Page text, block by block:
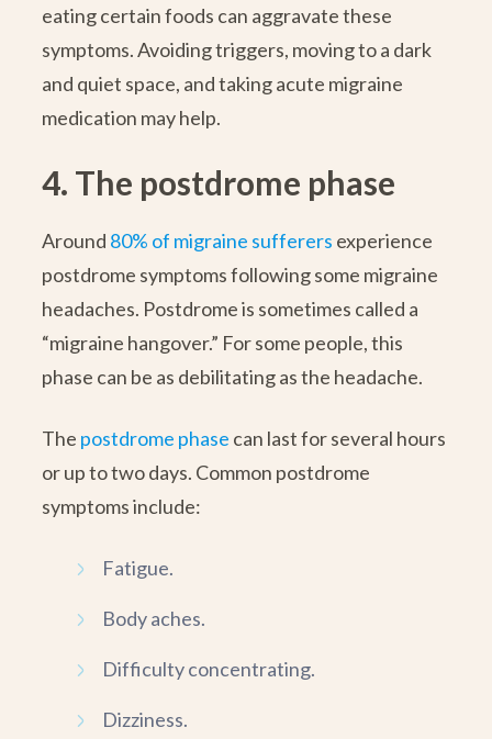
eating certain foods can aggravate these
symptoms. Avoiding triggers, moving to a dark
and quiet space, and taking acute migraine
medication may help.
4. The postdrome phase
Around 80% of migraine sufferers experience
postdrome symptoms following some migraine
headaches. Postdrome is sometimes called a
“migraine hangover.” For some people, this
phase can be as debilitating as the headache.
The postdrome phase can last for several hours
or up to two days. Common postdrome
symptoms include:
Fatigue.
Body aches.
Difficulty concentrating.
Dizziness.